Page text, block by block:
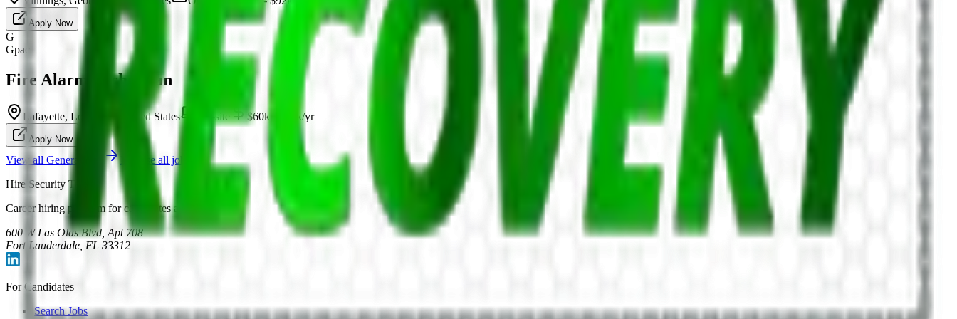
Apply Now
G
Gpac
Fire Alarm Technician
Lafayette, Louisiana, United States On-site $60k - $84k/yr
Apply Now
View all General
Browse all jobs
Hire Security Talent
Career hiring platform for candidates and employers.
600 W Las Olas Blvd, Apt 708
Fort Lauderdale, FL 33312
For Candidates
Search Jobs